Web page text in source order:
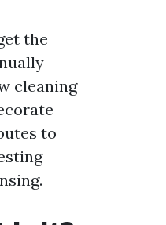
the
cleaning
to